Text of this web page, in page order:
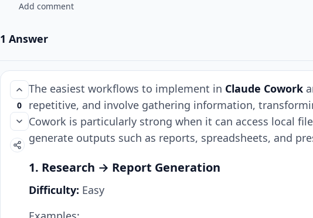
Add comment
1 Answer
0
The easiest workflows to implement in Claude Cowork
repetitive, and involve gathering information,
Cowork is particularly strong when it can access local
generate outputs such as reports, spreadsheets, and
1. Research → Report Generation
Difficulty: Easy